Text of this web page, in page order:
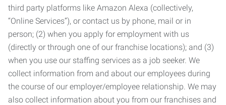
third party platforms like Amazon Alexa (collectively,
“Online Services”), or contact us by phone, mail or in
person; (2) when you apply for employment with us
(directly or through one of our franchise locations); and (3)
when you use our staffing services as a job seeker. We
collect information from and about our employees during
the course of our employer/employee relationship. We may
also collect information about you from our franchises and